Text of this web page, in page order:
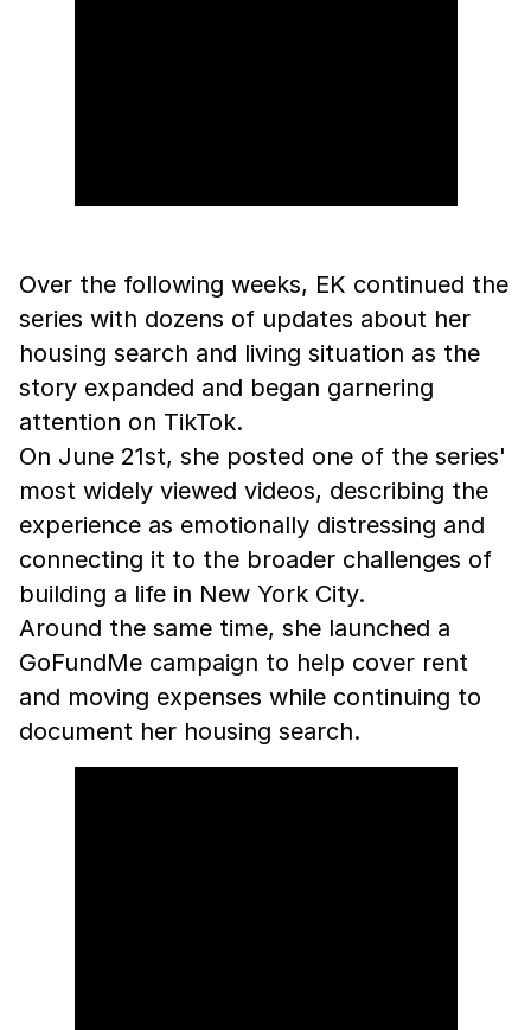
Over the following weeks, EK continued the
series with dozens of updates about her
housing search and living situation as the
story expanded and began garnering
attention on TikTok.
On June 21st, she posted one of the series'
most widely viewed videos, describing the
experience as emotionally distressing and
connecting it to the broader challenges of
building a life in New York City.
Around the same time, she launched a
GoFundMe campaign to help cover rent
and moving expenses while continuing to
document her housing search.